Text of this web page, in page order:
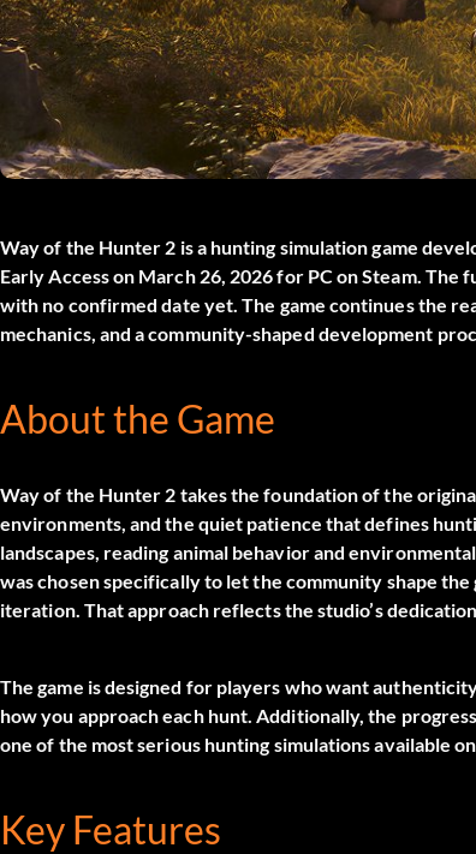
Way of the Hunter 2 is a hunting simulation game
Early Access on March 26, 2026 for PC on Steam. The
with no confirmed date yet. The game continues the
mechanics, and a community-shaped development
About the Game
Way of the Hunter 2 takes the foundation of the
environments, and the quiet patience that defines
landscapes, reading animal behavior and
was chosen specifically to let the community shape
iteration. That approach reflects the studio’s
The game is designed for players who want
how you approach each hunt. Additionally, the
one of the most serious hunting simulations available
Key Features